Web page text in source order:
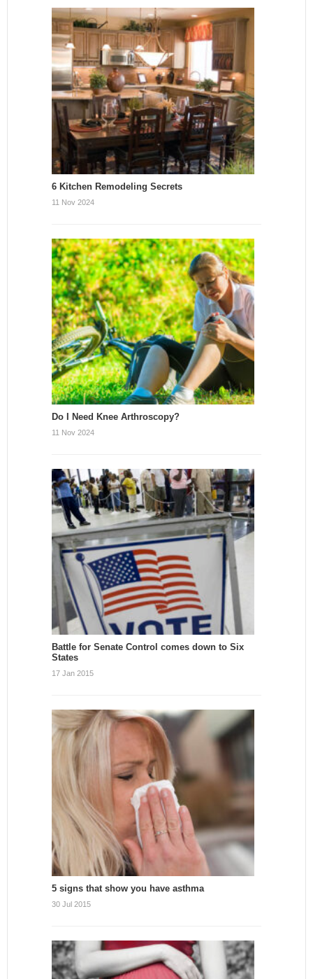
6 Kitchen Remodeling Secrets
11 Nov 2024
Do I Need Knee Arthroscopy?
11 Nov 2024
Battle for Senate Control comes down to Six
States
17 Jan 2015
5 signs that show you have asthma
30 Jul 2015